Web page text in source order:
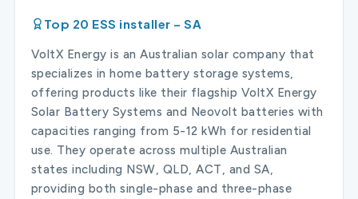
Top 20 ESS installer – SA
VoltX Energy is an Australian solar company that
specializes in home battery storage systems,
offering products like their flagship VoltX Energy
Solar Battery Systems and Neovolt batteries with
capacities ranging from 5-12 kWh for residential
use. They operate across multiple Australian
states including NSW, QLD, ACT, and SA,
providing both single-phase and three-phase